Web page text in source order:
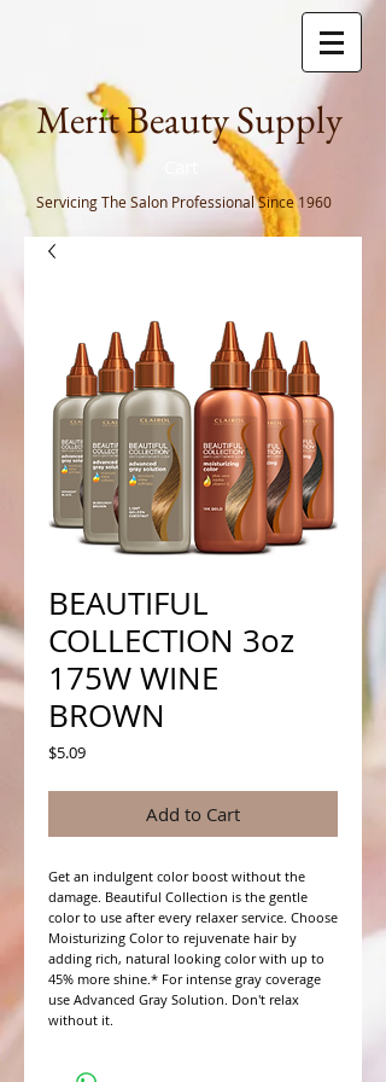
Merit Beauty Supply
Servicing The Salon ProfessionalSince 1960
BEAUTIFUL
COLLECTION 3oz
175W WINE
BROWN
$5.09Price
Add to Cart
Get an indulgent color boost without the
damage. Beautiful Collection is the gentle
color to use after every relaxer service. Choose
Moisturizing Color to rejuvenate hair by
adding rich, natural looking color with up to
45% more shine.* For intense gray coverage
use Advanced Gray Solution. Don't relax
without it.